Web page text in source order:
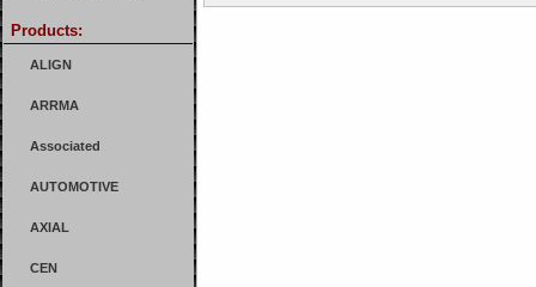
Products:
ALIGN
ARRMA
Associated
AUTOMOTIVE
AXIAL
CEN